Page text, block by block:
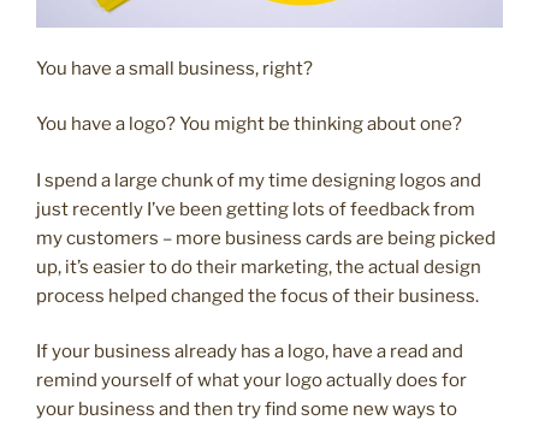
You have a small business, right?
You have a logo? You might be thinking about one?
I spend a large chunk of my time designing logos and
just recently I’ve been getting lots of feedback from
my customers – more business cards are being picked
up, it’s easier to do their marketing, the actual design
process helped changed the focus of their business.
If your business already has a logo, have a read and
remind yourself of what your logo actually does for
your business and then try find some new ways to